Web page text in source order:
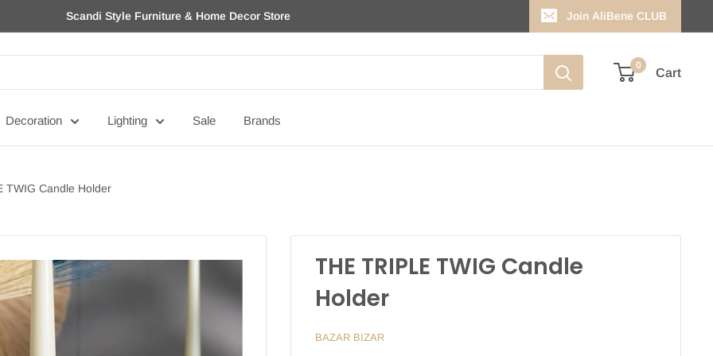
Scandi Style Furniture & Home Decor Store Join AliBene CLUB
0
Cart
Decoration Lighting Sale Brands
TWIG Candle Holder
THE TRIPLE TWIG Candle
Holder
BAZAR BIZAR